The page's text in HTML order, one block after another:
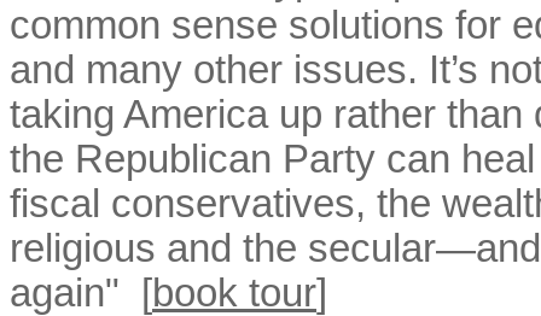
common sense solutions for
and many other issues. It’s
taking America up rather
the Republican Party can
fiscal conservatives, the
religious and the
again" [book tour]